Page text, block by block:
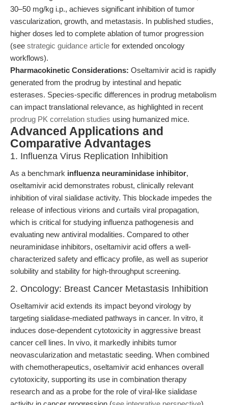
30–50 mg/kg i.p., achieves significant inhibition of tumor
vascularization, growth, and metastasis. In published studies,
higher doses led to complete ablation of tumor progression
(see strategic guidance article for extended oncology
workflows).
Pharmacokinetic Considerations: Oseltamivir acid is rapidly
generated from the prodrug by intestinal and hepatic
esterases. Species-specific differences in prodrug metabolism
can impact translational relevance, as highlighted in recent
prodrug PK correlation studies using humanized mice.
Advanced Applications and
Comparative Advantages
1. Influenza Virus Replication Inhibition
As a benchmark influenza neuraminidase inhibitor,
oseltamivir acid demonstrates robust, clinically relevant
inhibition of viral sialidase activity. This blockade impedes the
release of infectious virions and curtails viral propagation,
which is critical for studying influenza pathogenesis and
evaluating new antiviral modalities. Compared to other
neuraminidase inhibitors, oseltamivir acid offers a well-
characterized safety and efficacy profile, as well as superior
solubility and stability for high-throughput screening.
2. Oncology: Breast Cancer Metastasis Inhibition
Oseltamivir acid extends its impact beyond virology by
targeting sialidase-mediated pathways in cancer. In vitro, it
induces dose-dependent cytotoxicity in aggressive breast
cancer cell lines. In vivo, it markedly inhibits tumor
neovascularization and metastatic seeding. When combined
with chemotherapeutics, oseltamivir acid enhances overall
cytotoxicity, supporting its use in combination therapy
research and as a probe for the role of viral-like sialidase